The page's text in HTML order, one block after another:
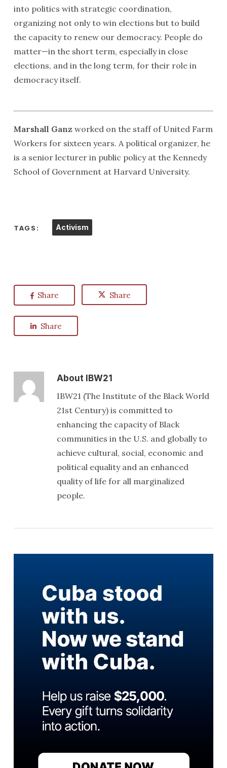
into politics with strategic coordination,
organizing not only to win elections but to build
the capacity to renew our democracy. People do
matter—in the short term, especially in close
elections, and in the long term, for their role in
democracy itself.
Marshall Ganzworked on the staff of United Farm
Workers for sixteen years. A political organizer, he
is a senior lecturer in public policy at the Kennedy
School of Government at Harvard University.
TAGS: Activism
Share Share
Share
AboutIBW21
IBW21 (The Institute of the Black World
21st Century) is committed to
enhancing the capacity of Black
communities in the U.S. and globally to
achieve cultural, social, economic and
political equality and an enhanced
quality of life for all marginalized
people.